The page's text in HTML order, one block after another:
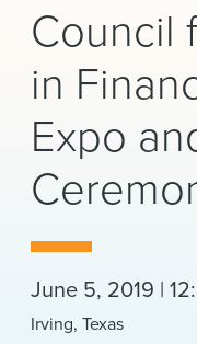
PEOPLE
CAREERS
INSIGHTS &
About Us
Locations
News & Events
Council
in
Expo
June 5, 2019 |
Irving, Texas